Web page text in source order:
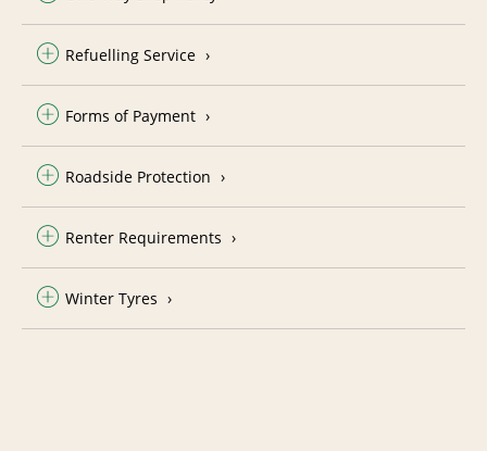
Refuelling Service
Forms of Payment
Roadside Protection
Renter Requirements
Winter Tyres